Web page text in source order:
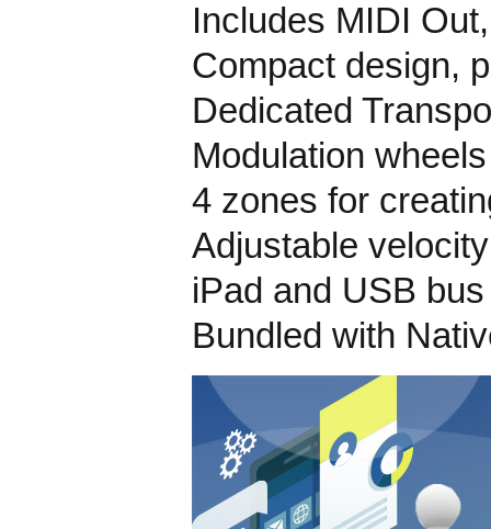
Includes MIDI
Compact design,
Dedicated
Modulation wheels
4 zones for
Adjustable
iPad and USB
Bundled with